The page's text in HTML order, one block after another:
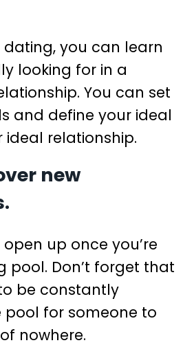
dating, you can learn
looking for in a
You can set
and define your ideal
relationship.
new
up once you’re
pool. Don’t forget that
be constantly
pool for someone to
nowhere.